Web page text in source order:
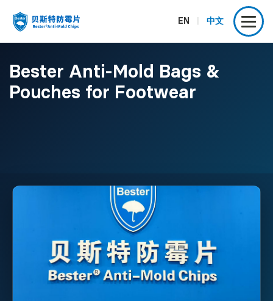
EN 中文
Bester Anti-Mold Bags &
Pouches for Footwear